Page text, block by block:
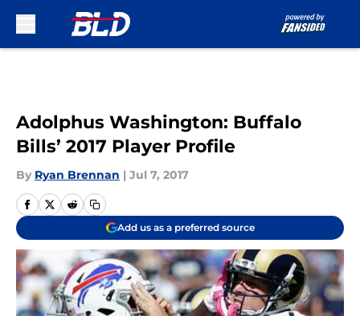
Adolphus Washington: Buffalo
Bills’ 2017 Player Profile
By Ryan Brennan | Jul 7, 2017
Add us as a preferred source